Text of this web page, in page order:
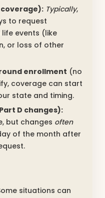
Typically,
to request
events (like
or loss of other
enrollment (no
coverage can start
state and timing.
D changes):
but changes often
of the month after
situations can